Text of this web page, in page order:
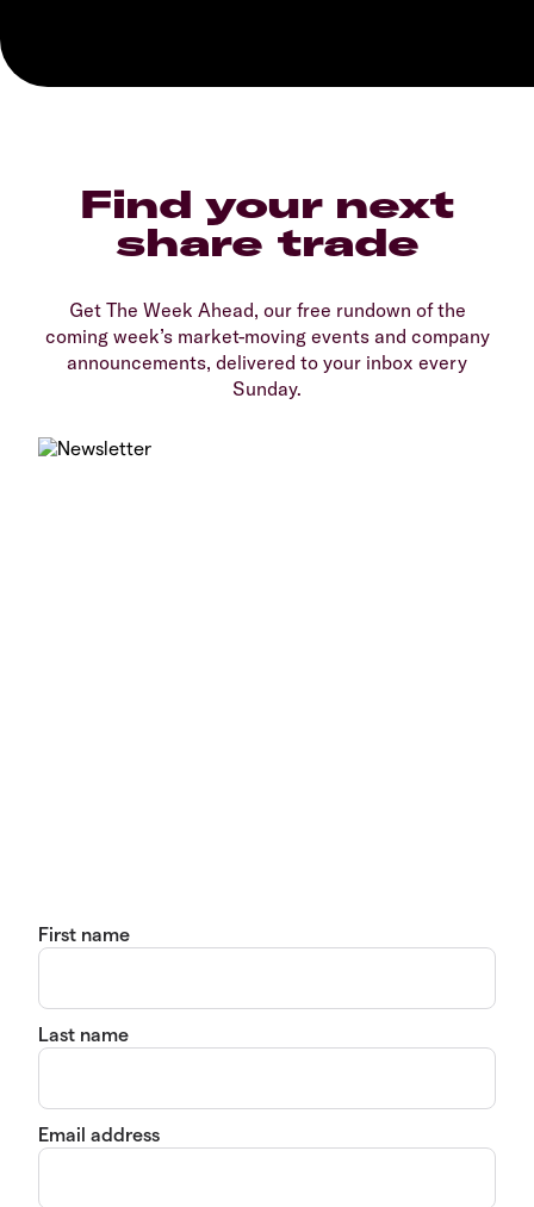
Find your next
share trade
Get The Week Ahead, our free rundown of the
coming week’s market-moving events and company
announcements, delivered to your inbox every
Sunday.
First name
Last name
Email address